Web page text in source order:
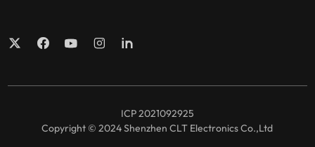
Copyright © 2024 Shenzhen CLT Electronics Co.,Ltd
ICP 2021092925